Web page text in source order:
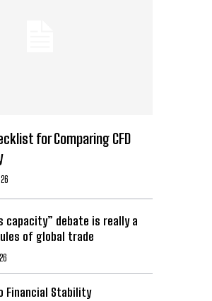
for Comparing CFD
capacity” debate is really a
of global trade
Financial Stability